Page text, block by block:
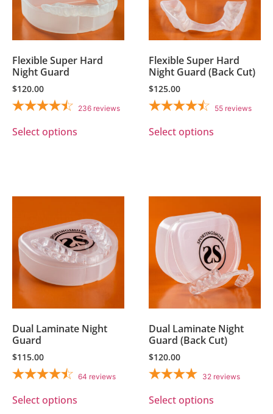
Flexible Super Hard
Night Guard
$120.00
236 reviews
Select options
Flexible Super Hard
Night Guard (Back Cut)
$125.00
55 reviews
Select options
Dual Laminate Night
Guard
$115.00
64 reviews
Select options
Dual Laminate Night
Guard (Back Cut)
$120.00
32 reviews
Select options